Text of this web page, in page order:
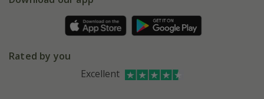
AffiliatesInstagram
Rated by you
Excellent